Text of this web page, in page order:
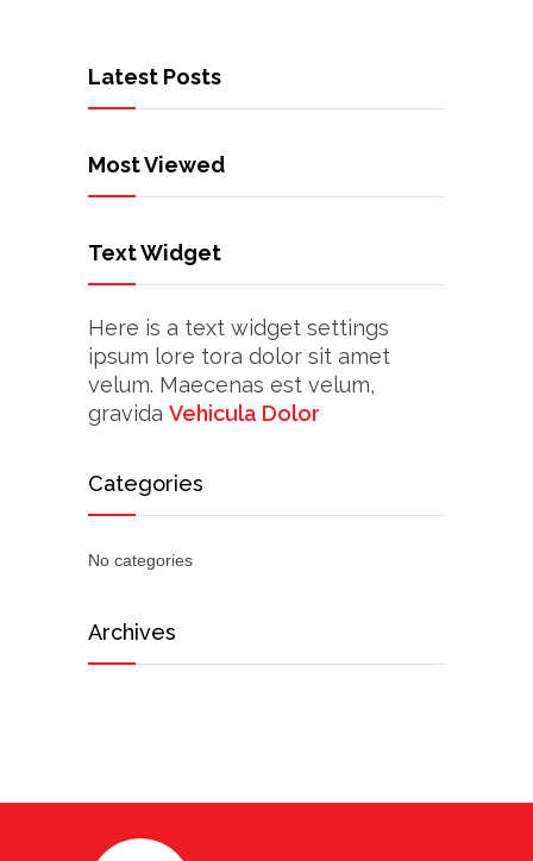
Latest Posts
Most Viewed
Text Widget
Here is a text widget settings
ipsum lore tora dolor sit amet
velum. Maecenas est velum,
gravida Vehicula Dolor
Categories
No categories
Archives